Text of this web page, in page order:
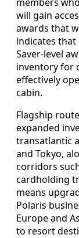
will gain
awards that
indicates
Saver-level
inventory for
effectively
cabin.
Flagship
expanded
transatlantic
and Tokyo,
corridors
cardholding
means
Polaris
Europe and
to resort